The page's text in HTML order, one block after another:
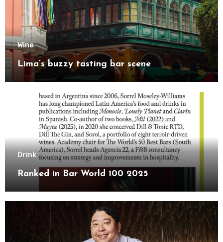
Wine
Lima’s buzzy tasting bar scene
Drink
Ranked in Bar World 100 2025